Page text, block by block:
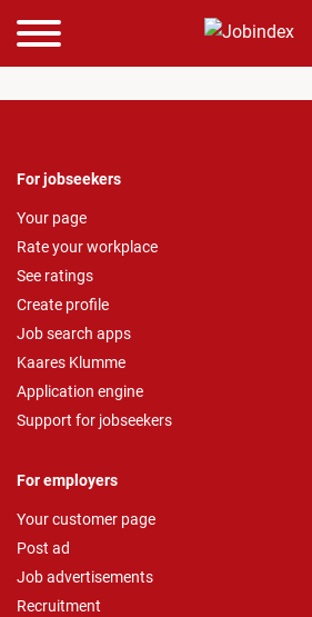
For jobseekers
Your page
Rate your workplace
See ratings
Create profile
Job search apps
Kaares Klumme
Application engine
Support for jobseekers
For employers
Your customer page
Post ad
Job advertisements
Recruitment